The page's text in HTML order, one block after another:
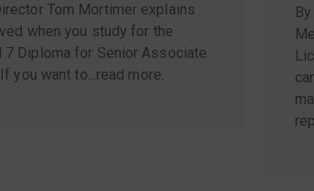
Tom Mortimer explains
when you study for the
7 Diploma for Senior Associate
you want to...read more.